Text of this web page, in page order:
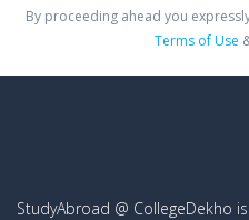
By proceeding ahead you
Terms of Use
StudyAbroad @ CollegeDekho